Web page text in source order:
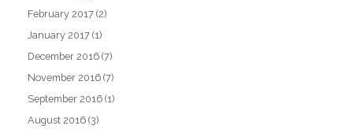
February 2017 (2)
January 2017 (1)
December 2016 (7)
November 2016 (7)
September 2016 (1)
August 2016 (3)